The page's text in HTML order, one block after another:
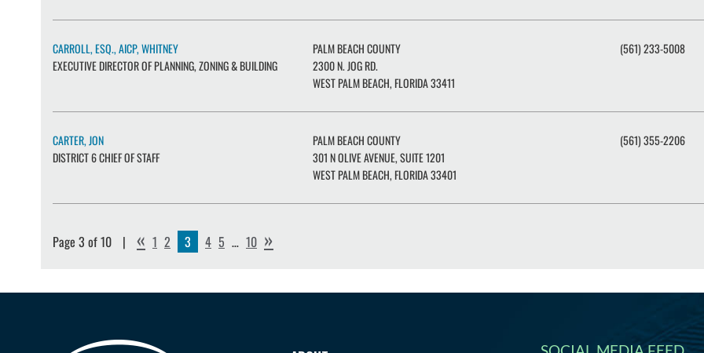
CARROLL, ESQ., AICP, WHITNEY
EXECUTIVE DIRECTOR OF PLANNING, ZONING & BUILDING
PALM BEACH COUNTY
2300 N. JOG RD.
WEST PALM BEACH, FLORIDA 33411
(561) 233-5008
CARTER, JON
DISTRICT 6 CHIEF OF STAFF
PALM BEACH COUNTY
301 N OLIVE AVENUE, SUITE 1201
WEST PALM BEACH, FLORIDA 33401
(561) 355-2206
Page 3 of 10 « 1 2 3 4 5 … 10 »